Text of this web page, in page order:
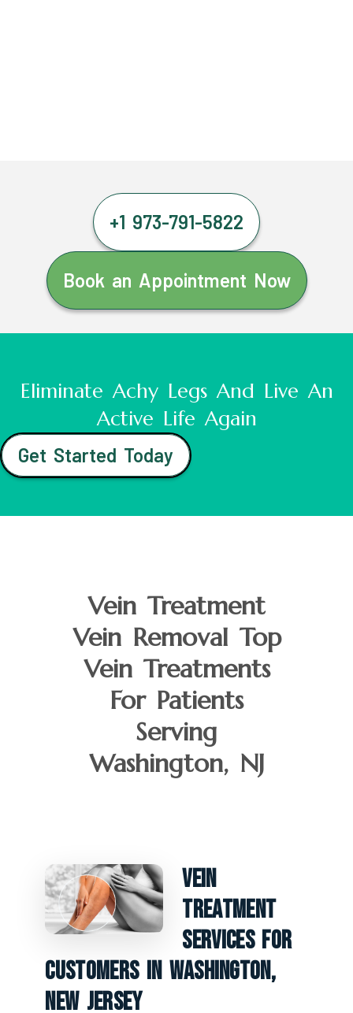
+1 973-791-5822
Book an Appointment Now
Eliminate Achy Legs And Live An
Active Life Again
Get Started Today
Vein Treatment
Vein Removal Top
Vein Treatments
For Patients
Serving
Washington, NJ
Vein
Treatment
Services For
Customers In Washington,
New Jersey